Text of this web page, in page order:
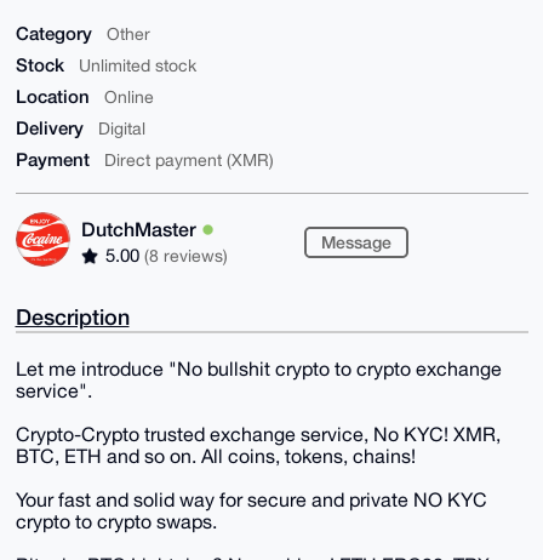
Category Other
Stock Unlimited stock
Location Online
Delivery Digital
Payment Direct payment (XMR)
DutchMaster
5.00 (8 reviews)
Message
Description
Let me introduce "No bullshit crypto to crypto exchange
service".
Crypto-Crypto trusted exchange service, No KYC! XMR,
BTC, ETH and so on. All coins, tokens, chains!
Your fast and solid way for secure and private NO KYC
crypto to crypto swaps.